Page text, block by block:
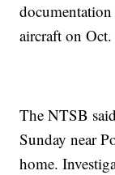
aircraft on
The NTSB
Sunday near
home.